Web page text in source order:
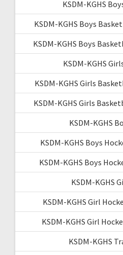
KSDM-KGHS
KSDM-KGHS Boys
KSDM-KGHS Boys
KSDM-KGHS
KSDM-KGHS Girls
KSDM-KGHS Girls
KSDM-KGHS
KSDM-KGHS Boys
KSDM-KGHS Boys
KSDM-KGHS
KSDM-KGHS Girl
KSDM-KGHS Girl
KSDM-KGHS